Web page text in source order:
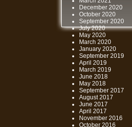
December 2020
October 2020
September 2020
July 2020
May 2020
March 2020
January 2020
September 2019
April 2019
March 2019
June 2018
May 2018
September 2017
August 2017
June 2017
April 2017
November 2016
October 2016